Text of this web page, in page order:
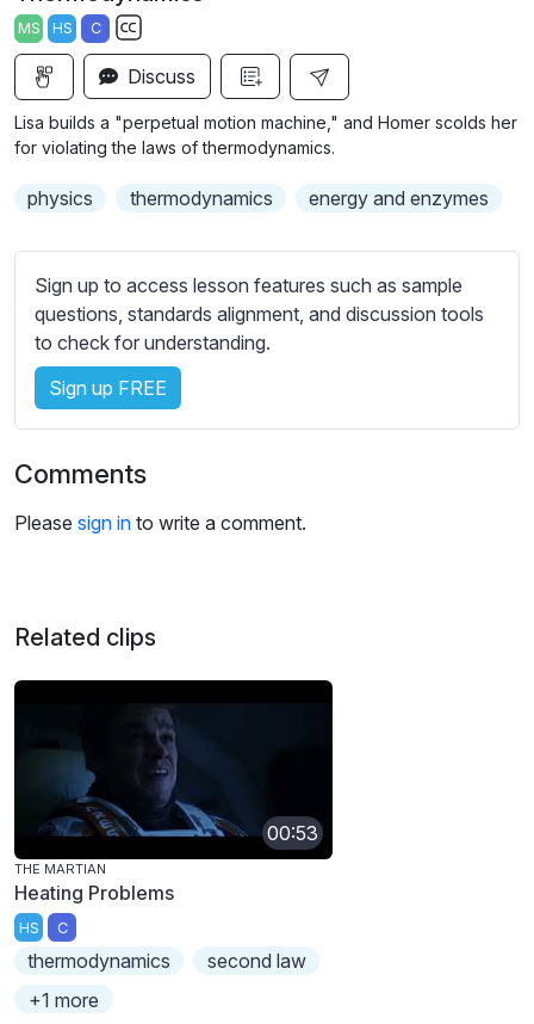
a
y
g
u
MS HS C
S
u
t
t
e
s
s
e
t
t
i
g
s
Discuss
Lisa builds a "perpetual motion machine," and Homer scolds her
for violating the laws of thermodynamics.
physics thermodynamics energy and enzymes
Sign up to access lesson features such as sample
questions, standards alignment, and discussion tools
to check for understanding.
Sign up FREE
Comments
Please sign in to write a comment.
Related clips
00:53
THE MARTIAN
Heating Problems
HS C
thermodynamics
second law
+1 more